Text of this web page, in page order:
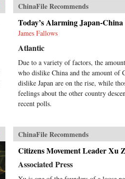
ChinaFile Recommends
Today’s Alarming Japan-
James Fallows
Atlantic
Due to a variety of factors, the
who dislike China and the amount of
dislike Japan are on the rise, while
feelings about the other country
recent polls.
ChinaFile Recommends
Citizens Movement Leader Xu
Associated Press